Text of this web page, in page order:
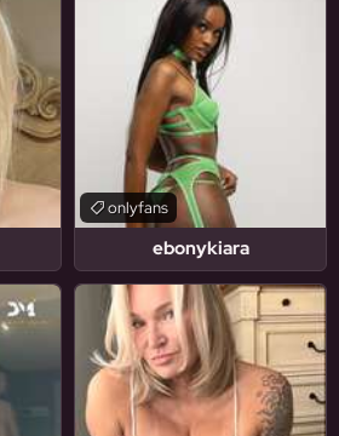
ebonykiara
onlyfans